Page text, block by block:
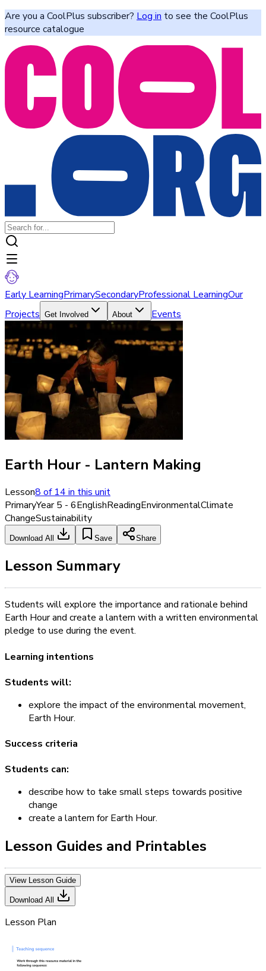
Are you a CoolPlus subscriber? Log in to see the CoolPlus
resource catalogue
Early LearningPrimarySecondaryProfessional LearningOur
Projects Get Involved About Events
Earth Hour - Lantern Making
Lesson8of14in this unit
PrimaryYear 5 - 6EnglishReadingEnvironmentalClimate
ChangeSustainability
Download All Save Share
Lesson Summary
Students will explore the importance and rationale behind
Earth Hour and create a lantern with a written environmental
pledge to use during the event.
Learning intentions
Students will:
explore the impact of the environmental movement,
Earth Hour.
Success criteria
Students can:
describe how to take small steps towards positive
change
create a lantern for Earth Hour.
Lesson Guides and Printables
View Lesson Guide
Download All
Lesson Plan